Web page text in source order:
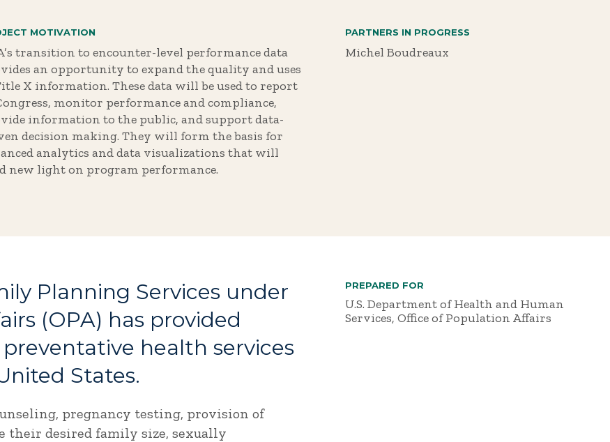
MOTIVATION
transition to encounter-level performance data
an opportunity to expand the quality and uses
X information. These data will be used to report
monitor performance and compliance,
information to the public, and support data-
decision making. They will form the basis for
analytics and data visualizations that will
new light on program performance.
PARTNERS IN PROGRESS
Michel Boudreaux
PREPARED FOR
U.S. Department of Health and Human
Services, Office of Population Affairs
Planning Services under
(OPA) has provided
health services
States.
pregnancy testing, provision of
their desired family size, sexually